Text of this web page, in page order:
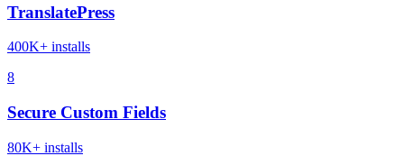
TranslatePress
400K+ installs
8
Secure Custom Fields
80K+ installs